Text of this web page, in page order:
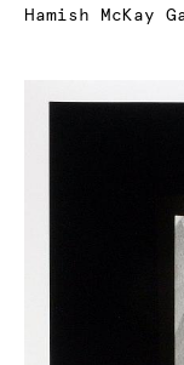
Hamish McKay